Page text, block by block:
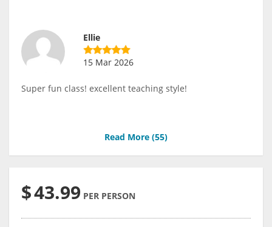
Ellie
15 Mar 2026
Super fun class! excellent teaching style!
Read More (55)
$43.99 PER PERSON